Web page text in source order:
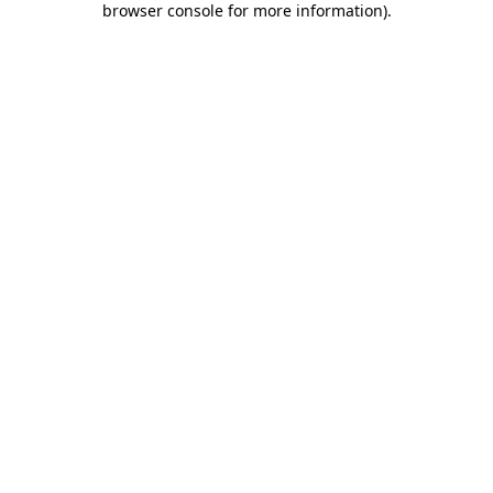
browser console for more information).